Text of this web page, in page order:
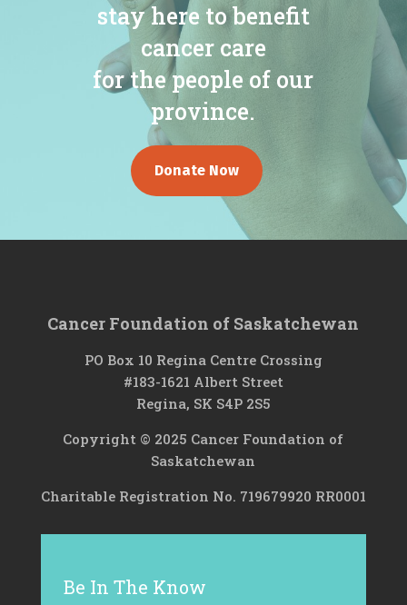
stay here to benefit
cancer care
for the people of our
province.
Donate Now
Cancer Foundation of Saskatchewan
PO Box 10 Regina Centre Crossing
#183-1621 Albert Street
Regina, SK S4P 2S5
Copyright © 2025 Cancer Foundation of
Saskatchewan
Charitable Registration No. 719679920 RR0001
Be In The Know